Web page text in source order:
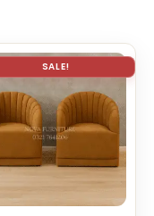
SALE!